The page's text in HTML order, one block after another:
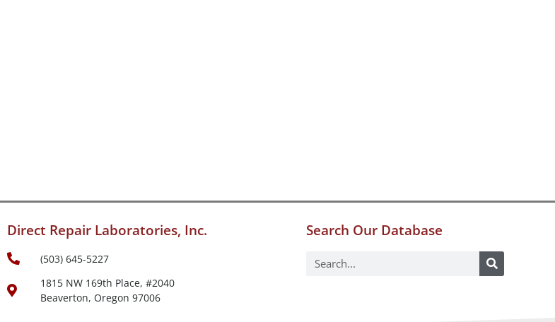
Direct Repair Laboratories, Inc.
(503) 645-5227
1815 NW 169th Place, #2040
Beaverton, Oregon 97006
Search Our Database